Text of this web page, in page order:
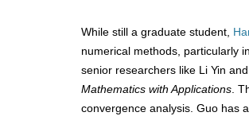
While still a graduate student,
numerical methods, particularly
senior researchers like Li Yin
Mathematics with Applications.
convergence analysis. Guo has